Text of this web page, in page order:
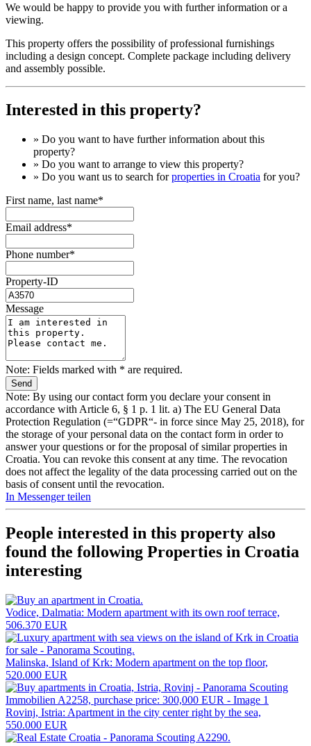
We would be happy to provide you with further information or a
viewing.
This property offers the possibility of professional furnishings
including a design concept. Complete package including delivery
and assembly possible.
Interested in this property?
» Do you want to have further information about this
property?
» Do you want to arrange to view this property?
» Do you want us to search forproperties in Croatia for you?
First name, last name*
Email address*
Phone number*
Property-ID
Message
Note: Fields marked with * are required.
Note: By using our contact form you declare your consent in
accordance with Article 6, § 1 p. 1 lit. a) The EU General Data
Protection Regulation (=“GDPR“- in force since May 25, 2018), for
the storage of your personal data on the contact form in order to
answer your questions or for the proposal of similar properties in
Croatia. You can revoke this consent at any time. The revocation
does not affect the legality of the data processing carried out on the
basis of consent until the revocation.
In Messenger teilen
People interested in this property also
found the following Properties in Croatia
interesting
Vodice, Dalmatia: Modern apartment with its own roof terrace,
506.370 EUR
Malinska, Island of Krk: Modern apartment on the top floor,
520.000 EUR
Rovinj, Istria: Apartment in the city center right by the sea,
550.000 EUR